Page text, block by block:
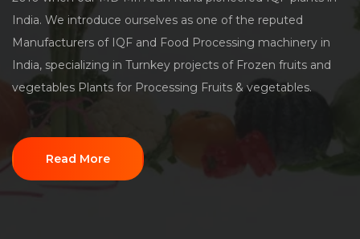
India. We introduce ourselves as one of the reputed
Manufacturers of IQF and Food Processing machinery in
India, specializing in Turnkey projects of Frozen fruits and
vegetables Plants for Processing Fruits & vegetables.
Read More